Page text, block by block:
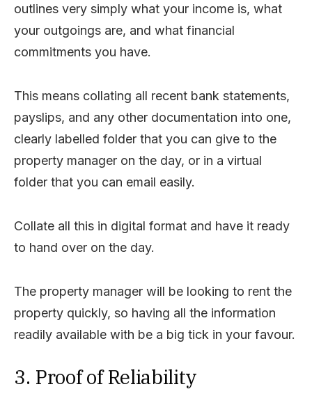
outlines very simply what your income is, what
your outgoings are, and what financial
commitments you have.
This means collating all recent bank statements,
payslips, and any other documentation into one,
clearly labelled folder that you can give to the
property manager on the day, or in a virtual
folder that you can email easily.
Collate all this in digital format and have it ready
to hand over on the day.
The property manager will be looking to rent the
property quickly, so having all the information
readily available with be a big tick in your favour.
3. Proof of Reliability